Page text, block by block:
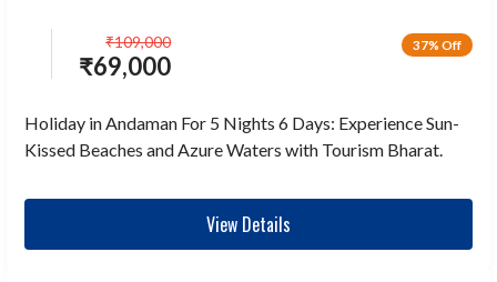
37% Off
₹69,000
₹109,000
Holiday in Andaman For 5 Nights 6 Days: Experience Sun-
Kissed Beaches and Azure Waters with Tourism Bharat.
View Details